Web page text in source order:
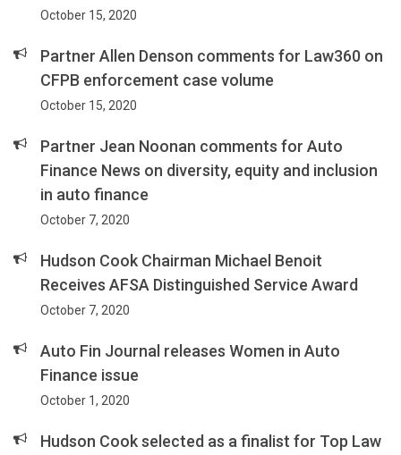
October 15, 2020
Partner Allen Denson comments for Law360 on
CFPB enforcement case volume
October 15, 2020
Partner Jean Noonan comments for Auto
Finance News on diversity, equity and inclusion
in auto finance
October 7, 2020
Hudson Cook Chairman Michael Benoit
Receives AFSA Distinguished Service Award
October 7, 2020
Auto Fin Journal releases Women in Auto
Finance issue
October 1, 2020
Hudson Cook selected as a finalist for Top Law